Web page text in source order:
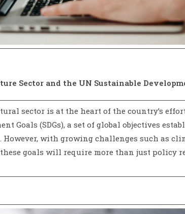
Sector and the UN Sustainable
sector is at the heart of the country’s
Goals (SDGs), a set of global objectives
However, with growing challenges such as
goals will require more than just policy